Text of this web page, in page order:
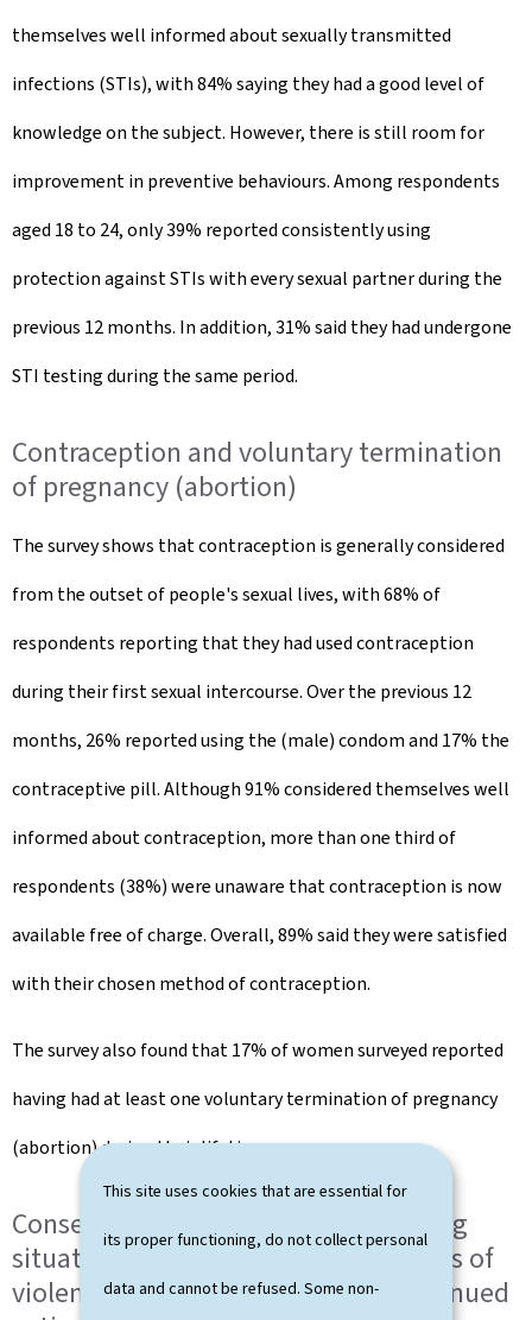
This site uses cookies that are essential for
its proper functioning, do not collect personal
data and cannot be refused. Some non-
themselves well informed about sexually transmitted
infections (STIs), with 84% saying they had a good level of
knowledge on the subject. However, there is still room for
improvement in preventive behaviours. Among respondents
aged 18 to 24, only 39% reported consistently using
protection against STIs with every sexual partner during the
previous 12 months. In addition, 31% said they had undergone
STI testing during the same period.
Contraception and voluntary termination
of pregnancy (abortion)
The survey shows that contraception is generally considered
from the outset of people's sexual lives, with 68% of
respondents reporting that they had used contraception
during their first sexual intercourse. Over the previous 12
months, 26% reported using the (male) condom and 17% the
contraceptive pill. Although 91% considered themselves well
informed about contraception, more than one third of
respondents (38%) were unaware that contraception is now
available free of charge. Overall, 89% said they were satisfied
with their chosen method of contraception.
The survey also found that 17% of women surveyed reported
having had at least one voluntary termination of pregnancy
(abortion) during their lifetime.
Consent and sexual violence: worrying
situations and persistently high levels of
violence underline the need for continued